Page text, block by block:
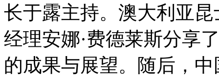
长于露主持。澳大利亚
经理安娜·费德莱斯分享
的成果与展望。随后，